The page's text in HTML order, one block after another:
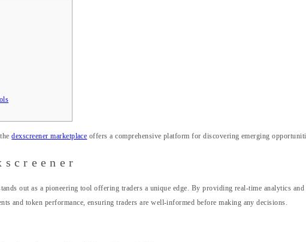
thedexscreener marketplace offers a comprehensive platform for discovering emerging
out as a pioneering tool offering traders a unique edge. By providing real-time analytics
and token performance, ensuring traders are well-informed before making any decisions.